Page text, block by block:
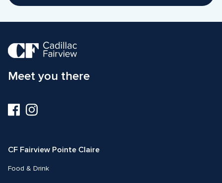
Meet you there
Visit
us
Visit
us
CF Fairview Pointe Claire
Food & Drink